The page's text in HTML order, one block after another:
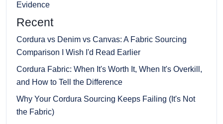
Evidence
Recent
Cordura vs Denim vs Canvas: A Fabric Sourcing
Comparison I Wish I'd Read Earlier
Cordura Fabric: When It's Worth It, When It's Overkill,
and How to Tell the Difference
Why Your Cordura Sourcing Keeps Failing (It's Not
the Fabric)